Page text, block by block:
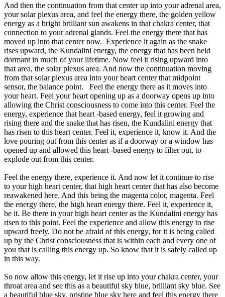
And then the continuation from that center up into your adrenal area,
your solar plexus area, and feel the energy there, the golden yellow
energy as a bright brilliant sun awakens in that chakra center, that
connection to your adrenal glands. Feel the energy there that has
moved up into that center now. Experience it again as the snake
rises upward, the Kundalini energy, the energy that has been held
dormant in much of your lifetime. Now feel it rising upward into
that area, the solar plexus area. And now the continuation moving
from that solar plexus area into your heart center that midpoint
sensor, the balance point. Feel the energy there as it moves into
your heart. Feel your heart opening up as a doorway opens up into
allowing the Christ consciousness to come into this center. Feel the
energy, experience that heart -based energy, feel it growing and
rising there and the snake that has risen, the Kundalini energy that
has risen to this heart center. Feel it, experience it, know it. And the
love pouring out from this center as if a doorway or a window has
opened up and allowed this heart -based energy to filter out, to
explode out from this center.
Feel the energy there, experience it. And now let it continue to rise
to your high heart center, that high heart center that has also become
reawakened here. And this being the magenta color, magenta. Feel
the energy there, the high heart energy there. Feel it, experience it,
be it. Be there in your high heart center as the Kundalini energy has
risen to this point. Feel the experience and allow this energy to rise
upward freely. Do not be afraid of this energy, for it is being called
up by the Christ consciousness that is within each and every one of
you that is calling this energy up. So know that it is safely called up
in this way.
So now allow this energy, let it rise up into your chakra center, your
throat area and see this as a beautiful sky blue, brilliant sky blue. See
a beautiful blue sky, pristine blue sky here and feel this energy there